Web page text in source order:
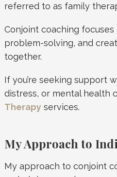
referred to as family
Conjoint coaching
problem-solving, and
together.
If you’re seeking support
distress, or mental health
Therapy services.
My Approach to
My approach to conjoint